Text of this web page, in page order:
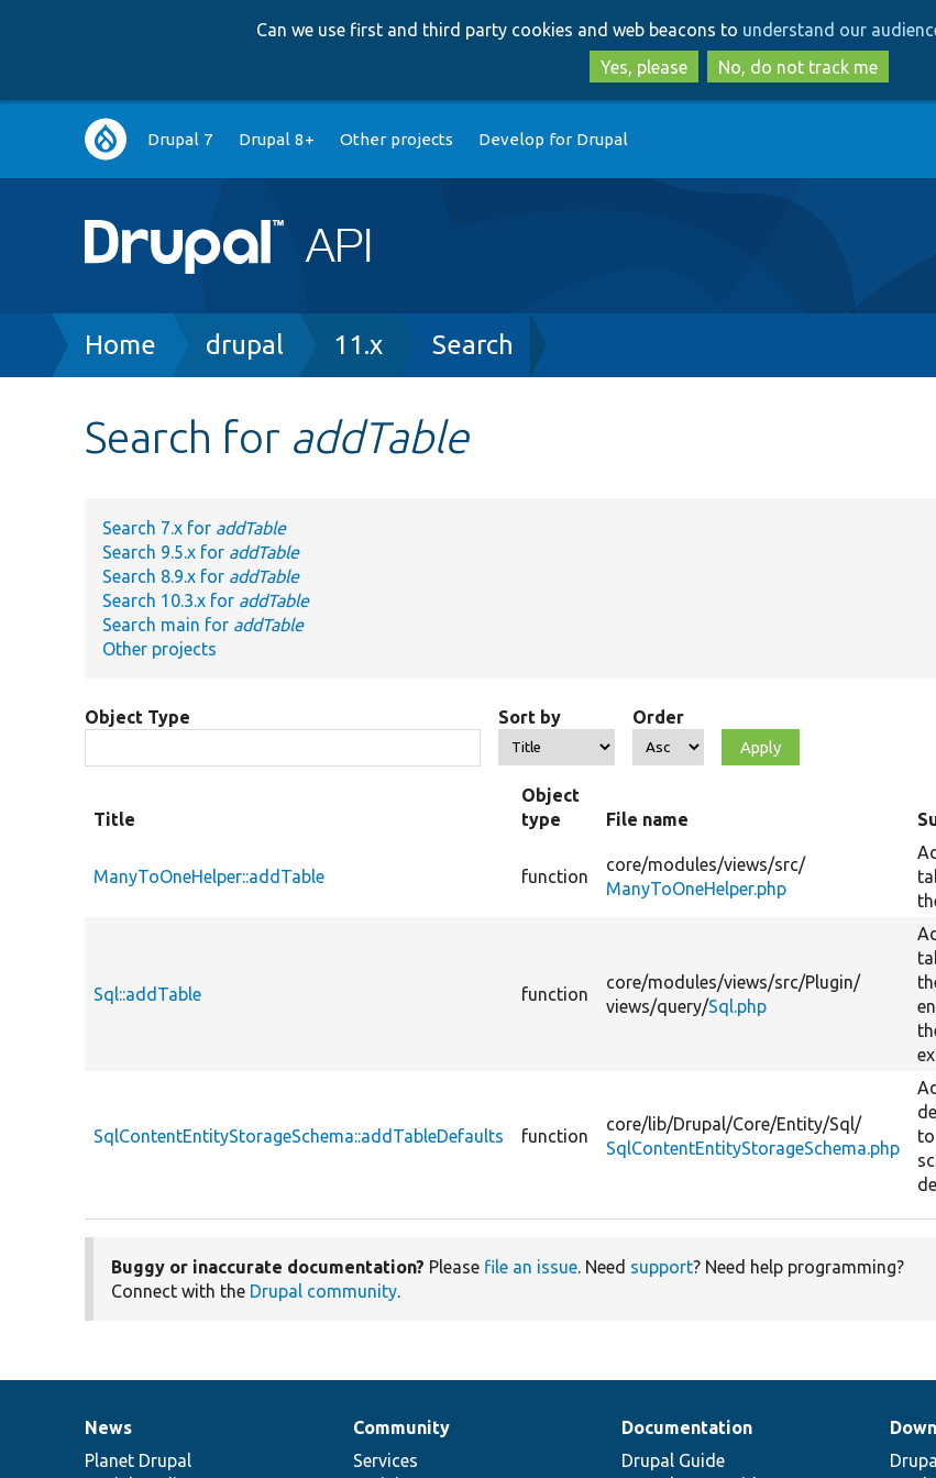
to
main
content
to
search
Can we use first and third party cookies and web beacons to understand our
Yes, please
No, do not track me
Main
navigation
Drupal 7 Drupal 8+ Other projects Develop for Drupal
Breadcrumb
Home drupal 11.x Search
Search for addTable
Search 7.x for addTable
Search 9.5.x for addTable
Search 8.9.x for addTable
Search 10.3.x for addTable
Search main for addTable
Other projects
Object Type Sort by Order
Title
Object
type
File name
ManyToOneHelper::addTable function
core/modules/views/src/
ManyToOneHelper.php
Sql::addTable function
core/modules/views/src/Plugin/
views/query/Sql.php
SqlContentEntityStorageSchema::addTableDefaults function
core/lib/Drupal/Core/Entity/Sql/
SqlContentEntityStorageSchema.php
to
Buggy or inaccurate documentation? Please file an issue. Need support? Need help programming?
Connect with the Drupal community.
News
items
News
Planet Drupal
Our
community
Community
Services
Documentation
Documentation
Drupal Guide
Drupal
code
Governance
of